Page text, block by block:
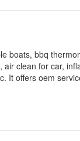
boats, bbq
air clean for car,
It offers oem